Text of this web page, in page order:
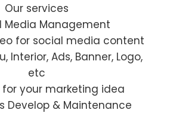
Our services
Media Management
for social media content
Interior, Ads, Banner, Logo,
etc
for your marketing idea
Develop & Maintenance